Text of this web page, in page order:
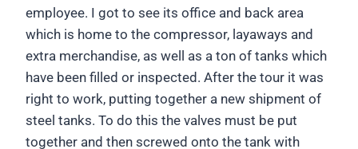
employee. I got to see its office and back area
which is home to the compressor, layaways and
extra merchandise, as well as a ton of tanks which
have been filled or inspected. After the tour it was
right to work, putting together a new shipment of
steel tanks. To do this the valves must be put
together and then screwed onto the tank with